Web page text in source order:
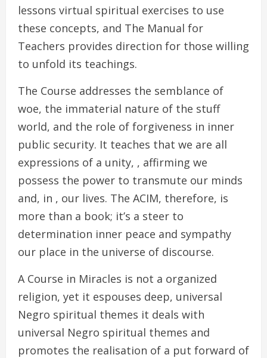
lessons virtual spiritual exercises to use
these concepts, and The Manual for
Teachers provides direction for those willing
to unfold its teachings.
The Course addresses the semblance of
woe, the immaterial nature of the stuff
world, and the role of forgiveness in inner
public security. It teaches that we are all
expressions of a unity, , affirming we
possess the power to transmute our minds
and, in , our lives. The ACIM, therefore, is
more than a book; it’s a steer to
determination inner peace and sympathy
our place in the universe of discourse.
A Course in Miracles is not a organized
religion, yet it espouses deep, universal
Negro spiritual themes it deals with
universal Negro spiritual themes and
promotes the realisation of a put forward of